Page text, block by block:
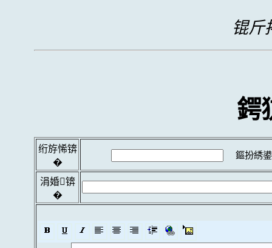
锟斤
鍔
绗斿悕锛
�
鏂扮綉
涓婚锛
�